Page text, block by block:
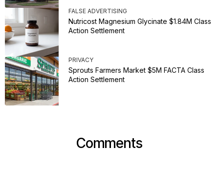
FALSE ADVERTISING
Nutricost Magnesium Glycinate $1.84M Class
Action Settlement
PRIVACY
Sprouts Farmers Market $5M FACTA Class
Action Settlement
Comments